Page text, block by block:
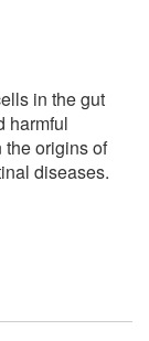
in the gut
harmful
origins of
diseases.